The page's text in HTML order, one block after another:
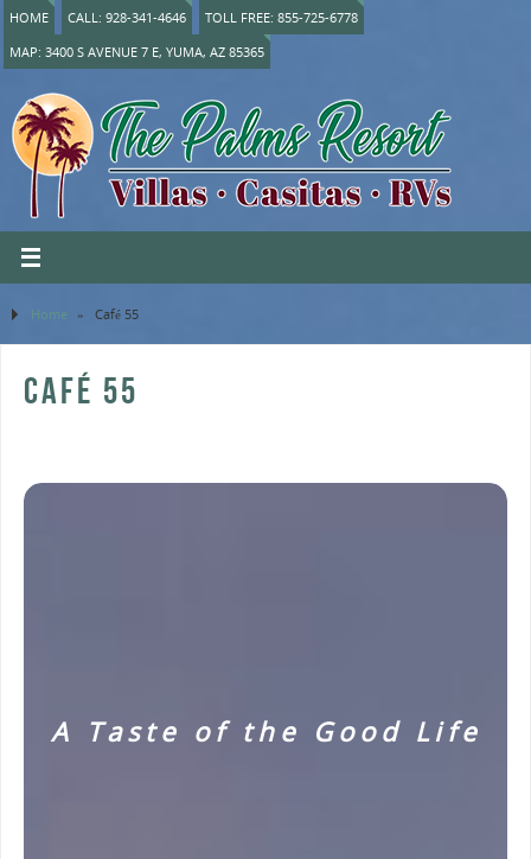
HOME CALL: 928-341-4646
TOLL FREE: 855-725-6778
MAP: 3400 S AVENUE 7 E, YUMA, AZ 85365
Home » Café 55
CAFÉ 55
A Taste of the Good Life